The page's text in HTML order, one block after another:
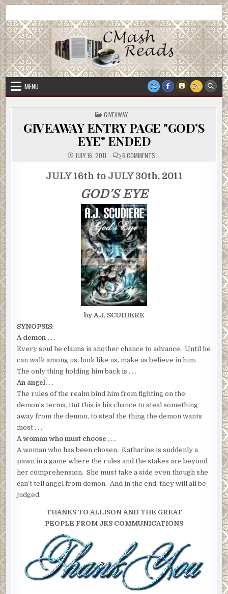
Skip
to
content
CMash Reads
MENU
POSTED
IN
GIVEAWAY
GIVEAWAY ENTRY PAGE "GOD’S
EYE" ENDED
JULY 16, 2011 6 COMMENTS
PAGE
"GOD’S
JULY 16th to JULY 30th, 2011
GOD’S EYE
by A.J. SCUDIERE
SYNOPSIS:
A demon . . .
Every soul he claims is another chance to advance. Until he
can walk among us, look like us, make us believe in him.
The only thing holding him back is . . .
An angel. . .
The rules of the realm bind him from fighting on the
demon’s terms. But this is his chance to steal something
away from the demon, to steal the thing the demon wants
most . . .
A woman who must choose . . .
A woman who has been chosen. Katharine is suddenly a
pawn in a game where the rules and the stakes are beyond
her comprehension. She must take a side even though she
can’t tell angel from demon. And in the end, they will all be
judged.
THANKS TO ALLISON AND THE GREAT
PEOPLE FROM JKS COMMUNICATIONS